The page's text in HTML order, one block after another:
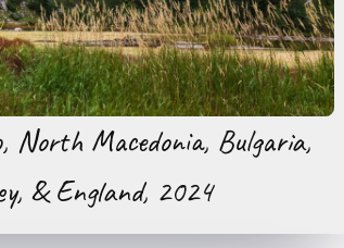
North Macedonia, Bulgaria,
& England, 2024